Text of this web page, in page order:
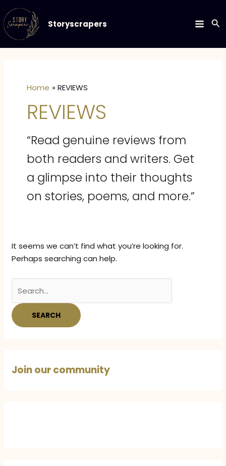
to
content
Storyscrapers
MAIN
Home REVIEWS
REVIEWS
“Read genuine reviews from
both readers and writers. Get
a glimpse into their thoughts
on stories, poems, and more.”
It seems we can’t find what you’re looking for.
Perhaps searching can help.
for:
Join our community